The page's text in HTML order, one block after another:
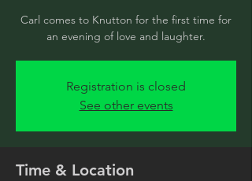
Carl comes to Knutton for the first time for
an evening of love and laughter.
Registration is closed
See other events
Time & Location